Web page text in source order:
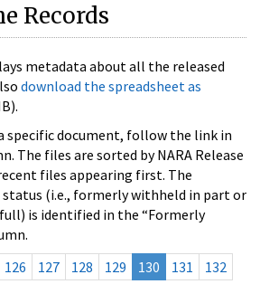
Records
metadata about all the released
download the spreadsheet as
specific document, follow the link in
The files are sorted by NARA Release
files appearing first. The
(i.e., formerly withheld in part or
is identified in the “Formerly
126 127 128 129 130 131
132